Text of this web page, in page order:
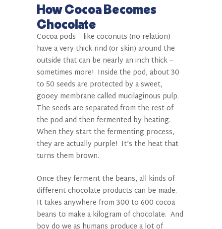
How Cocoa Becomes
Chocolate
Cocoa pods – like coconuts (no relation) –
have a very thick rind (or skin) around the
outside that can be nearly an inch thick –
sometimes more! Inside the pod, about 30
to 50 seeds are protected by a sweet,
gooey membrane called mucilaginous pulp.
The seeds are separated from the rest of
the pod and then fermented by heating.
When they start the fermenting process,
they are actually purple! It’s the heat that
turns them brown.
Once they ferment the beans, all kinds of
different chocolate products can be made.
It takes anywhere from 300 to 600 cocoa
beans to make a kilogram of chocolate. And